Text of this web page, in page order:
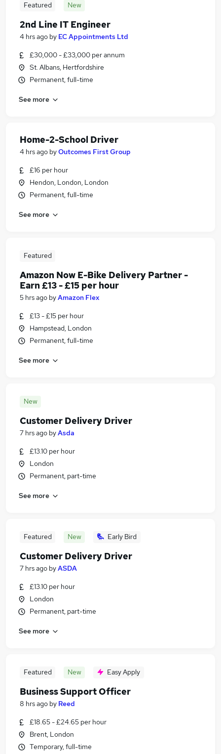
Featured New
2nd Line IT Engineer
4 hrs ago by EC Appointments Ltd
£30,000 - £33,000 per annum
St. Albans, Hertfordshire
Permanent, full-time
See more
Home-2-School Driver
4 hrs ago byOutcomes First Group
£16 per hour
Hendon, London, London
Permanent, full-time
See more
Featured
Amazon Now E-Bike Delivery Partner -
Earn £13 - £15 per hour
5 hrs ago byAmazon Flex
£13 - £15 per hour
Hampstead, London
Permanent, full-time
See more
New
Customer Delivery Driver
7 hrs ago byAsda
£13.10 per hour
London
Permanent, part-time
See more
Featured New Early Bird
Customer Delivery Driver
7 hrs ago byASDA
£13.10 per hour
London
Permanent, part-time
See more
Featured New Easy Apply
Business Support Officer
8 hrs ago by Reed
£18.65 - £24.65 per hour
Brent, London
Temporary, full-time